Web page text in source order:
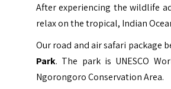
After experiencing the wildlife
relax on the tropical, Indian
Our road and air safari package
Park. The park is UNESCO
Ngorongoro Conservation Area.